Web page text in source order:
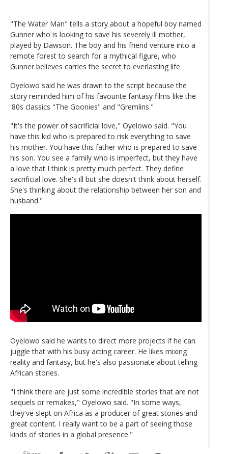
"The Water Man" tells a story about a hopeful boy named
Gunner who is looking to save his severely ill mother,
played by Dawson. The boy and his friend venture into a
remote forest to search for a mythical figure, who
Gunner believes carries the secret to everlasting life.
Oyelowo said he was drawn to the script because the
story reminded him of his favourite fantasy films like the
'80s classics "The Goonies" and "Gremlins."
"It's the power of sacrificial love," Oyelowo said. "You
have this kid who is prepared to risk everything to save
his mother. You have this father who is prepared to save
his son. You see a family who is imperfect, but they have
a love that I think is pretty much perfect. They define
sacrificial love. She's ill but she doesn't think about herself.
She's thinking about the relationship between her son and
husband."
Oyelowo said he wants to direct more projects if he can
juggle that with his busy acting career. He likes mixing
reality and fantasy, but he's also passionate about telling
African stories.
"I think there are just some incredible stories that are not
sequels or remakes," Oyelowo said. "In some ways,
they've slept on Africa as a producer of great stories and
great content. I really want to be a part of seeing those
kinds of stories in a global presence."